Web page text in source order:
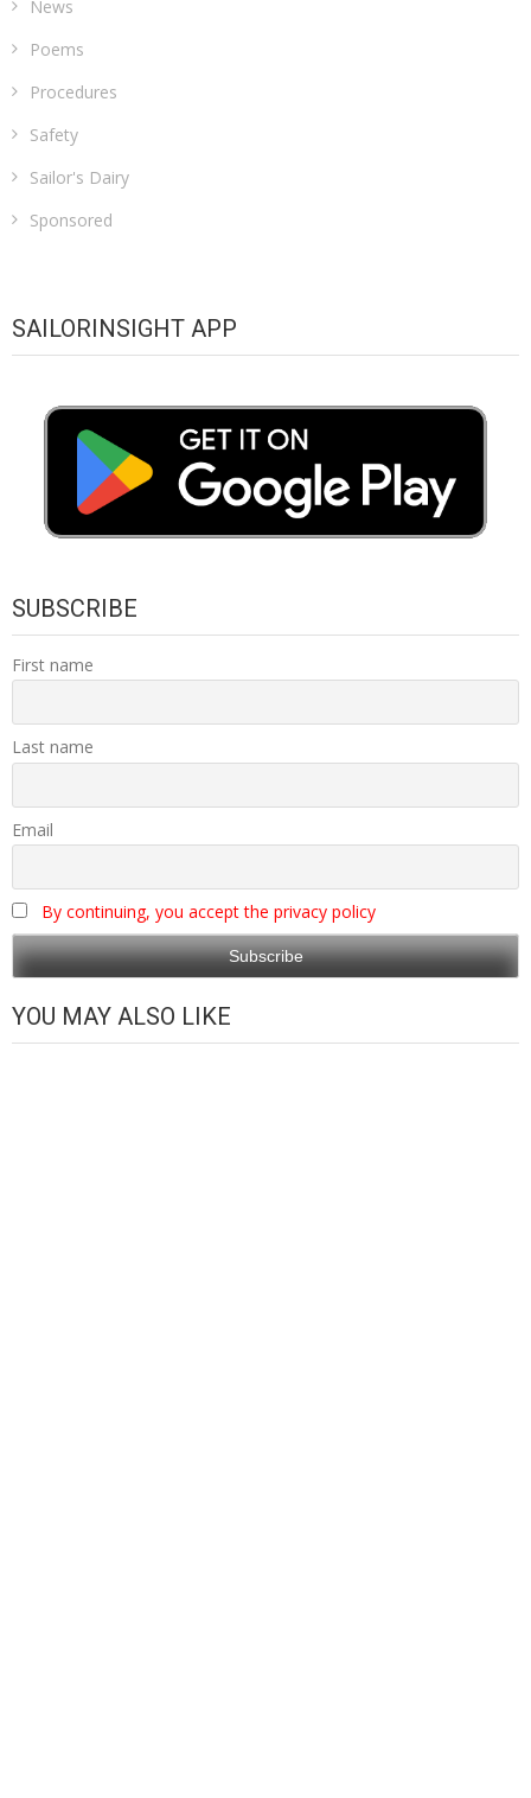
News
Poems
Procedures
Safety
Sailor's Dairy
Sponsored
SAILORINSIGHT APP
SUBSCRIBE
First name
Last name
Email
By continuing, you accept the privacy policy
YOU MAY ALSO LIKE